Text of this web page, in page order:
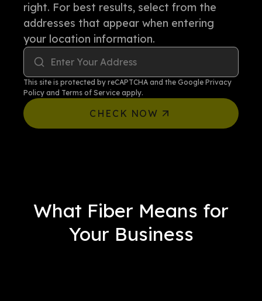
right. For best results, select from the
addresses that appear when entering
your location information.
Enter Your Address
This site is protected by reCAPTCHA and the Google Privacy
Policy and Terms of Service apply.
CHECK NOW
What Fiber Means for
Your Business